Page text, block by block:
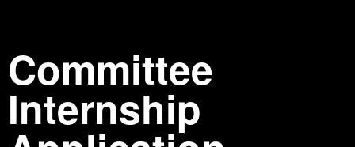
Committee
Internship